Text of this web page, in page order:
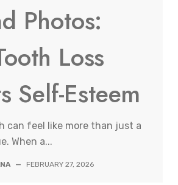
Photos:
Loss
Self-Esteem
can feel like more than just a
When a...
— FEBRUARY 27, 2026